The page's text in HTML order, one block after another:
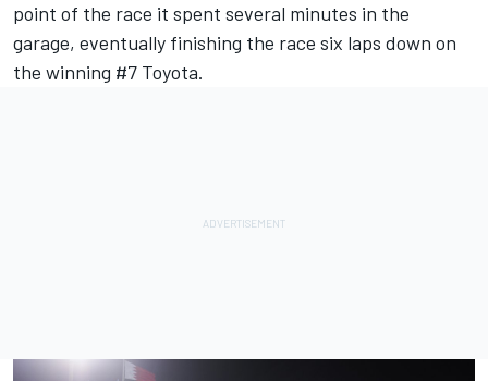
point of the race it spent several minutes in the
garage, eventually finishing the race six laps down on
the winning #7 Toyota.